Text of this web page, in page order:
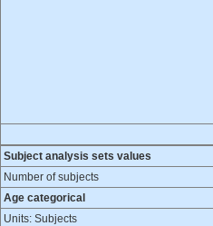
Subject analysis sets values
Number of subjects
Age categorical
Units: Subjects